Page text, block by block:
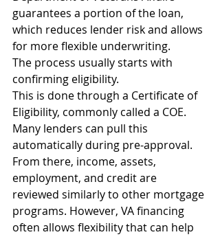
guarantees a portion of the loan,
which reduces lender risk and allows
for more flexible underwriting.
The process usually starts with
confirming eligibility.
This is done through a Certificate of
Eligibility, commonly called a COE.
Many lenders can pull this
automatically during pre-approval.
From there, income, assets,
employment, and credit are
reviewed similarly to other mortgage
programs. However, VA financing
often allows flexibility that can help